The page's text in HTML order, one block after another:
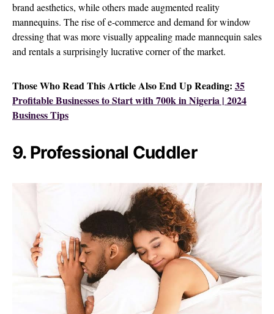
brand aesthetics, while others made augmented reality
mannequins. The rise of e-commerce and demand for window
dressing that was more visually appealing made mannequin sales
and rentals a surprisingly lucrative corner of the market.
Those Who Read This Article Also End Up Reading: 35
Profitable Businesses to Start with 700k in Nigeria | 2024
Business Tips
9. Professional Cuddler